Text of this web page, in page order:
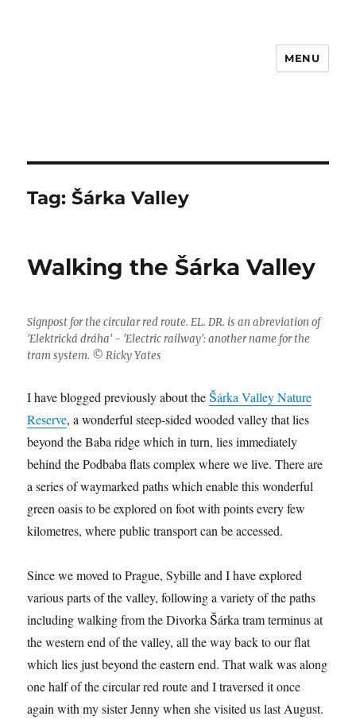
MENU
Tag:Šárka Valley
Walking the Šárka Valley
Signpost for the circular red route. EL. DR. is an abreviation of
'Elektrická dráha' - 'Electric railway': another name for the
tram system. © Ricky Yates
I have blogged previously about the Šárka Valley Nature
Reserve, a wonderful steep-sided wooded valley that lies
beyond the Baba ridge which in turn, lies immediately
behind the Podbaba flats complex where we live. There are
a series of waymarked paths which enable this wonderful
green oasis to be explored on foot with points every few
kilometres, where public transport can be accessed.
Since we moved to Prague, Sybille and I have explored
various parts of the valley, following a variety of the paths
including walking from the Divorka Šárka tram terminus at
the western end of the valley, all the way back to our flat
which lies just beyond the eastern end. That walk was along
one half of the circular red route and I traversed it once
again with my sister Jenny when she visited us last August.